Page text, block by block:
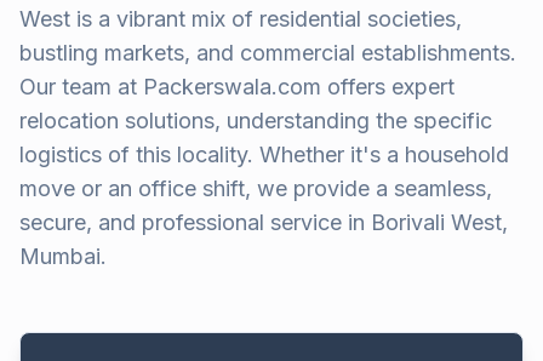
West is a vibrant mix of residential societies,
bustling markets, and commercial establishments.
Our team at Packerswala.com offers expert
relocation solutions, understanding the specific
logistics of this locality. Whether it's a household
move or an office shift, we provide a seamless,
secure, and professional service in Borivali West,
Mumbai.